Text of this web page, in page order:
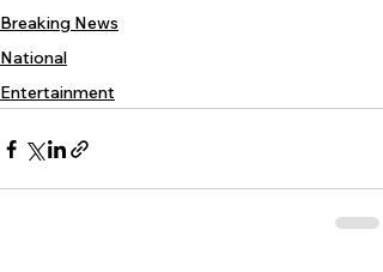
Breaking News
National
Entertainment